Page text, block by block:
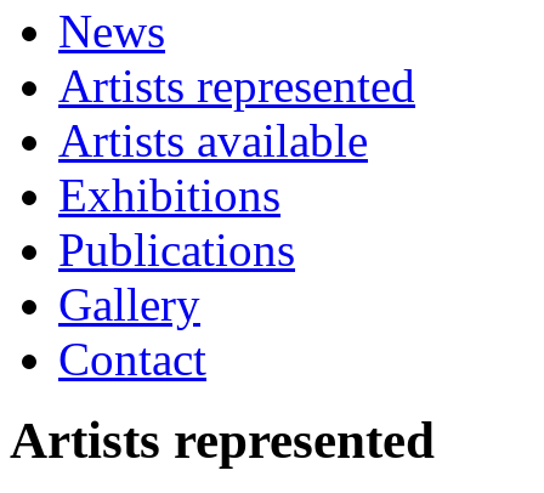
News
Artists represented
Artists available
Exhibitions
Publications
Gallery
Contact
Artists represented